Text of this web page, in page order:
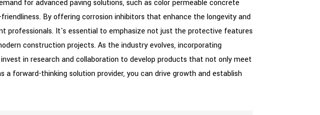
for advanced paving solutions, such as color permeable concrete
By offering corrosion inhibitors that enhance the longevity and
professionals. It's essential to emphasize not just the protective features
construction projects. As the industry evolves, incorporating
in research and collaboration to develop products that not only meet
forward-thinking solution provider, you can drive growth and establish